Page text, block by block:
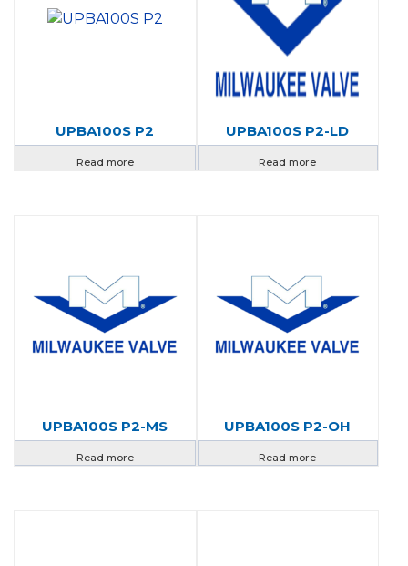
UPBA100S P2
Read more
UPBA100S P2-LD
Read more
UPBA100S P2-MS
Read more
UPBA100S P2-OH
Read more